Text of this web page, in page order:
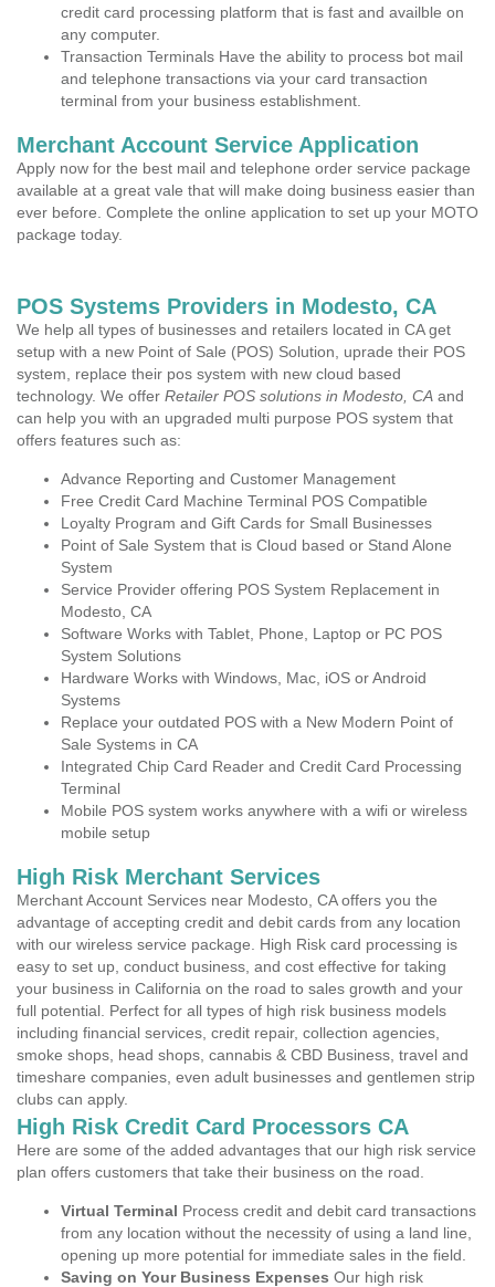
credit card processing platform that is fast and availble on
any computer.
Transaction Terminals Have the ability to process bot mail
and telephone transactions via your card transaction
terminal from your business establishment.
Merchant Account Service Application
Apply now for the best mail and telephone order service package
available at a great vale that will make doing business easier than
ever before. Complete the online application to set up your MOTO
package today.
POS Systems Providers in Modesto, CA
We help all types of businesses and retailers located in CA get
setup with a new Point of Sale (POS) Solution, uprade their POS
system, replace their pos system with new cloud based
technology. We offer Retailer POS solutions in Modesto, CA and
can help you with an upgraded multi purpose POS system that
offers features such as:
Advance Reporting and Customer Management
Free Credit Card Machine Terminal POS Compatible
Loyalty Program and Gift Cards for Small Businesses
Point of Sale System that is Cloud based or Stand Alone
System
Service Provider offering POS System Replacement in
Modesto, CA
Software Works with Tablet, Phone, Laptop or PC POS
System Solutions
Hardware Works with Windows, Mac, iOS or Android
Systems
Replace your outdated POS with a New Modern Point of
Sale Systems in CA
Integrated Chip Card Reader and Credit Card Processing
Terminal
Mobile POS system works anywhere with a wifi or wireless
mobile setup
High Risk Merchant Services
Merchant Account Services near Modesto, CA offers you the
advantage of accepting credit and debit cards from any location
with our wireless service package. High Risk card processing is
easy to set up, conduct business, and cost effective for taking
your business in California on the road to sales growth and your
full potential. Perfect for all types of high risk business models
including financial services, credit repair, collection agencies,
smoke shops, head shops, cannabis & CBD Business, travel and
timeshare companies, even adult businesses and gentlemen strip
clubs can apply.
High Risk Credit Card Processors CA
Here are some of the added advantages that our high risk service
plan offers customers that take their business on the road.
Virtual Terminal Process credit and debit card transactions
from any location without the necessity of using a land line,
opening up more potential for immediate sales in the field.
Saving on Your Business Expenses Our high risk